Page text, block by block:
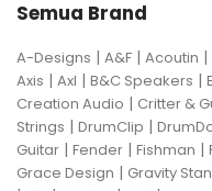
Semua Brand
A-Designs | A&F | Acoutin |
Axis | Axl | B&C Speakers |
Creation Audio | Critter &
Strings | DrumClip |
Guitar | Fender | Fishman |
Grace Design | Gravity